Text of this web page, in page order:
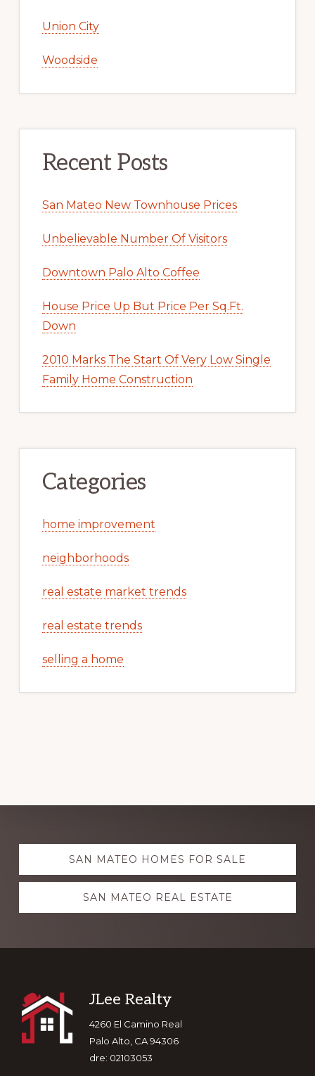
Union City
Woodside
Recent Posts
San Mateo New Townhouse Prices
Unbelievable Number Of Visitors
Downtown Palo Alto Coffee
House Price Up But Price Per Sq.Ft.
Down
2010 Marks The Start Of Very Low Single
Family Home Construction
Categories
home improvement
neighborhoods
real estate market trends
real estate trends
selling a home
Explore
moreSAN MATEO HOMES FOR SALE
SAN MATEO REAL ESTATE
Footer
JLee Realty
4260 El Camino Real
Palo Alto, CA 94306
dre: 02103053